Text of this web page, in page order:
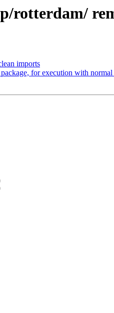
rotterdam/
imports
for execution with normal